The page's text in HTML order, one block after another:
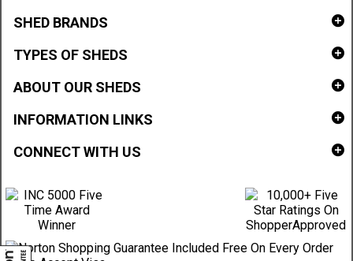
SHED BRANDS
TYPES OF SHEDS
ABOUT OUR SHEDS
INFORMATION LINKS
CONNECT WITH US